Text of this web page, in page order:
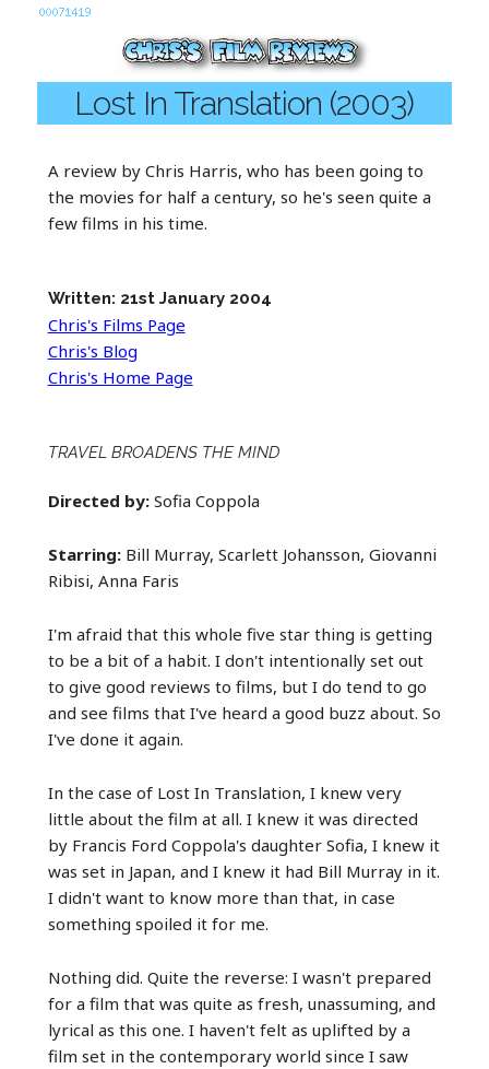
Lost In Translation (2003)
A review by Chris Harris, who has been going to
the movies for half a century, so he's seen quite a
few films in his time.
Written: 21st January 2004
Chris's Films Page
Chris's Blog
Chris's Home Page
TRAVEL BROADENS THE MIND
Directed by:Sofia Coppola
Starring:Bill Murray, Scarlett Johansson, Giovanni
Ribisi, Anna Faris
I'm afraid that this whole five star thing is getting
to be a bit of a habit. I don't intentionally set out
to give good reviews to films, but I do tend to go
and see films that I've heard a good buzz about. So
I've done it again.
In the case of Lost In Translation, I knew very
little about the film at all. I knew it was directed
by Francis Ford Coppola's daughter Sofia, I knew it
was set in Japan, and I knew it had Bill Murray in it.
I didn't want to know more than that, in case
something spoiled it for me.
Nothing did. Quite the reverse: I wasn't prepared
for a film that was quite as fresh, unassuming, and
lyrical as this one. I haven't felt as uplifted by a
film set in the contemporary world since I saw